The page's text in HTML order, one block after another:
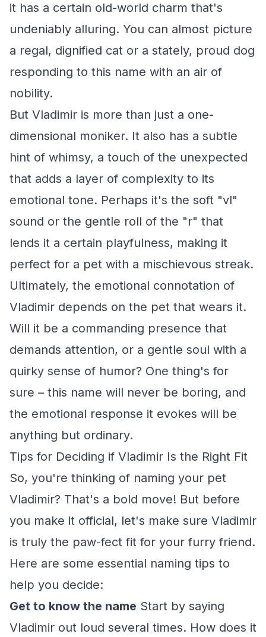
it has a certain old-world charm that's
undeniably alluring. You can almost picture
a regal, dignified cat or a stately, proud dog
responding to this name with an air of
nobility.
But Vladimir is more than just a one-
dimensional moniker. It also has a subtle
hint of whimsy, a touch of the unexpected
that adds a layer of complexity to its
emotional tone. Perhaps it's the soft "vl"
sound or the gentle roll of the "r" that
lends it a certain playfulness, making it
perfect for a pet with a mischievous streak.
Ultimately, the emotional connotation of
Vladimir depends on the pet that wears it.
Will it be a commanding presence that
demands attention, or a gentle soul with a
quirky sense of humor? One thing's for
sure – this name will never be boring, and
the emotional response it evokes will be
anything but ordinary.
Tips for Deciding if Vladimir Is the Right Fit
So, you're thinking of naming your pet
Vladimir? That's a bold move! But before
you make it official, let's make sure Vladimir
is truly the paw-fect fit for your furry friend.
Here are some essential naming tips to
help you decide:
Get to know the name Start by saying
Vladimir out loud several times. How does it